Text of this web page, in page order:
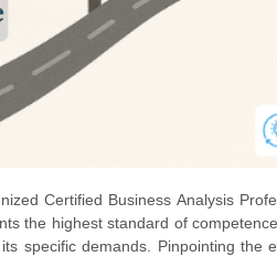
Certified Business Analysis
the highest standard of
specific demands. Pinpointing the